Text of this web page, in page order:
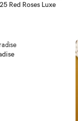
Red Roses Luxe